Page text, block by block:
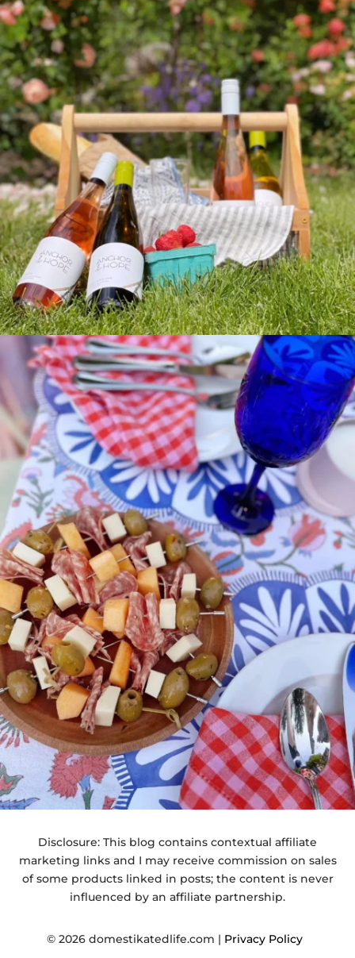
Disclosure: This blog contains contextual affiliate
marketing links and I may receive commission on sales
of some products linked in posts; the content is never
influenced by an affiliate partnership.
© 2026 domestikatedlife.com | Privacy Policy